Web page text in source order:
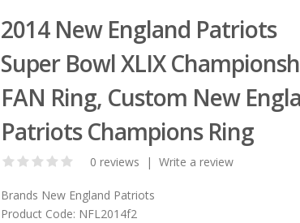
2014 New England Patriots
Super Bowl XLIX
FAN Ring, Custom New
Patriots Champions Ring
0 reviews | Write a review
Brands New England Patriots
Product Code: NFL2014f2